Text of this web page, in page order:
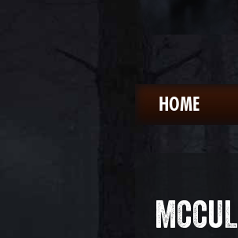
HOME